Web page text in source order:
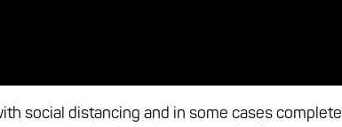
social distancing and in some cases complete